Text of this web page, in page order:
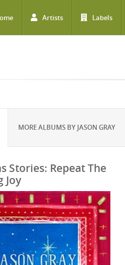
Artists Labels
MORE ALBUMS BY JASON GRAY
Stories: Repeat The
Joy